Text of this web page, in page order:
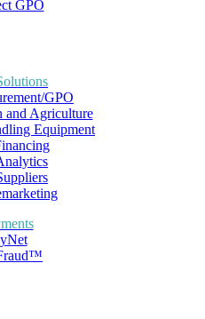
GPO
GPO
and Agriculture
Equipment